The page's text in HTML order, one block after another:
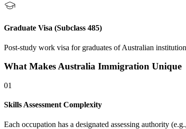
Graduate Visa (Subclass 485)
Post-study work visa for graduates of Australian
What MakesAustralia Immigration Unique
01
Skills Assessment Complexity
Each occupation has a designated assessing authority